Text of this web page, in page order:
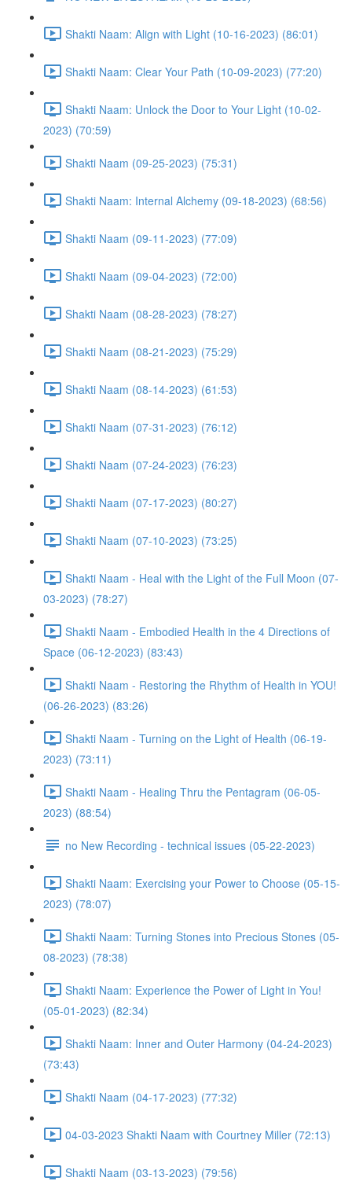
Shakti Naam: Align with Light (10-16-2023) (86:01)
Shakti Naam: Clear Your Path (10-09-2023) (77:20)
Shakti Naam: Unlock the Door to Your Light (10-02-
2023) (70:59)
Shakti Naam (09-25-2023) (75:31)
Shakti Naam: Internal Alchemy (09-18-2023) (68:56)
Shakti Naam (09-11-2023) (77:09)
Shakti Naam (09-04-2023) (72:00)
Shakti Naam (08-28-2023) (78:27)
Shakti Naam (08-21-2023) (75:29)
Shakti Naam (08-14-2023) (61:53)
Shakti Naam (07-31-2023) (76:12)
Shakti Naam (07-24-2023) (76:23)
Shakti Naam (07-17-2023) (80:27)
Shakti Naam (07-10-2023) (73:25)
Shakti Naam - Heal with the Light of the Full Moon (07-
03-2023) (78:27)
Shakti Naam - Embodied Health in the 4 Directions of
Space (06-12-2023) (83:43)
Shakti Naam - Restoring the Rhythm of Health in YOU!
(06-26-2023) (83:26)
Shakti Naam - Turning on the Light of Health (06-19-
2023) (73:11)
Shakti Naam - Healing Thru the Pentagram (06-05-
2023) (88:54)
no New Recording - technical issues (05-22-2023)
Shakti Naam: Exercising your Power to Choose (05-15-
2023) (78:07)
Shakti Naam: Turning Stones into Precious Stones (05-
08-2023) (78:38)
Shakti Naam: Experience the Power of Light in You!
(05-01-2023) (82:34)
Shakti Naam: Inner and Outer Harmony (04-24-2023)
(73:43)
Shakti Naam (04-17-2023) (77:32)
04-03-2023 Shakti Naam with Courtney Miller (72:13)
Shakti Naam (03-13-2023) (79:56)